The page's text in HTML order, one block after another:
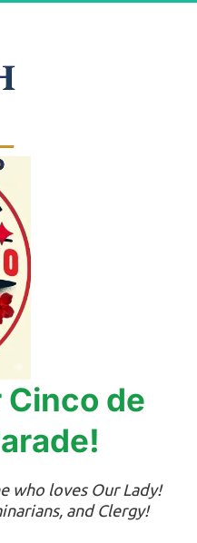
de
who loves Our Lady!
and Clergy!